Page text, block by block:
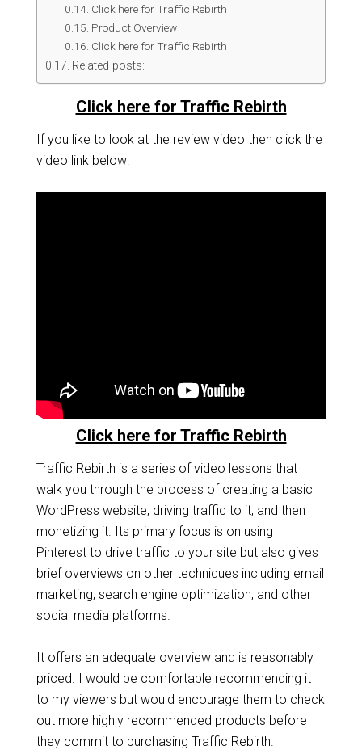
Click here for Traffic Rebirth
Product Overview
Click here for Traffic Rebirth
Related posts:
Click here for Traffic Rebirth
If you like to look at the review video then click the
video link below:
Click here for Traffic Rebirth
Traffic Rebirth is a series of video lessons that
walk you through the process of creating a basic
WordPress website, driving traffic to it, and then
monetizing it. Its primary focus is on using
Pinterest to drive traffic to your site but also gives
brief overviews on other techniques including email
marketing, search engine optimization, and other
social media platforms.
It offers an adequate overview and is reasonably
priced. I would be comfortable recommending it
to my viewers but would encourage them to check
out more highly recommended products before
they commit to purchasing Traffic Rebirth.